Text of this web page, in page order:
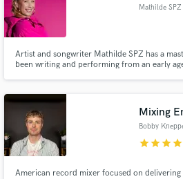
Mathilde SPZ
Artist and songwriter Mathilde SPZ has a
been writing and performing from an early
background.
Mixing
Bobby
starstarstarstar
American record mixer focused on